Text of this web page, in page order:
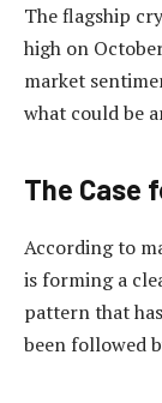
The flagship
high on
market
what could be
The Case
According to
is forming a
pattern that
been followed